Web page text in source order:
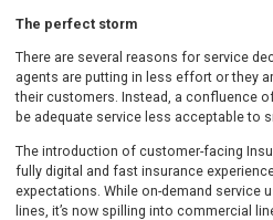
The perfect storm
There are several reasons for service
agents are putting in less effort or they
their customers. Instead, a confluence
be adequate service less acceptable to
The introduction of customer-facing
fully digital and fast insurance
expectations. While on-demand service
lines, it’s now spilling into commercial